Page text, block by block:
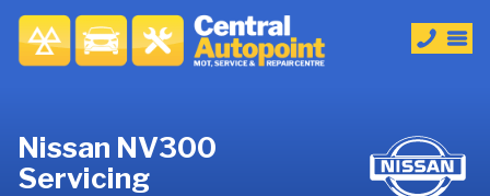
Nissan NV300
Servicing